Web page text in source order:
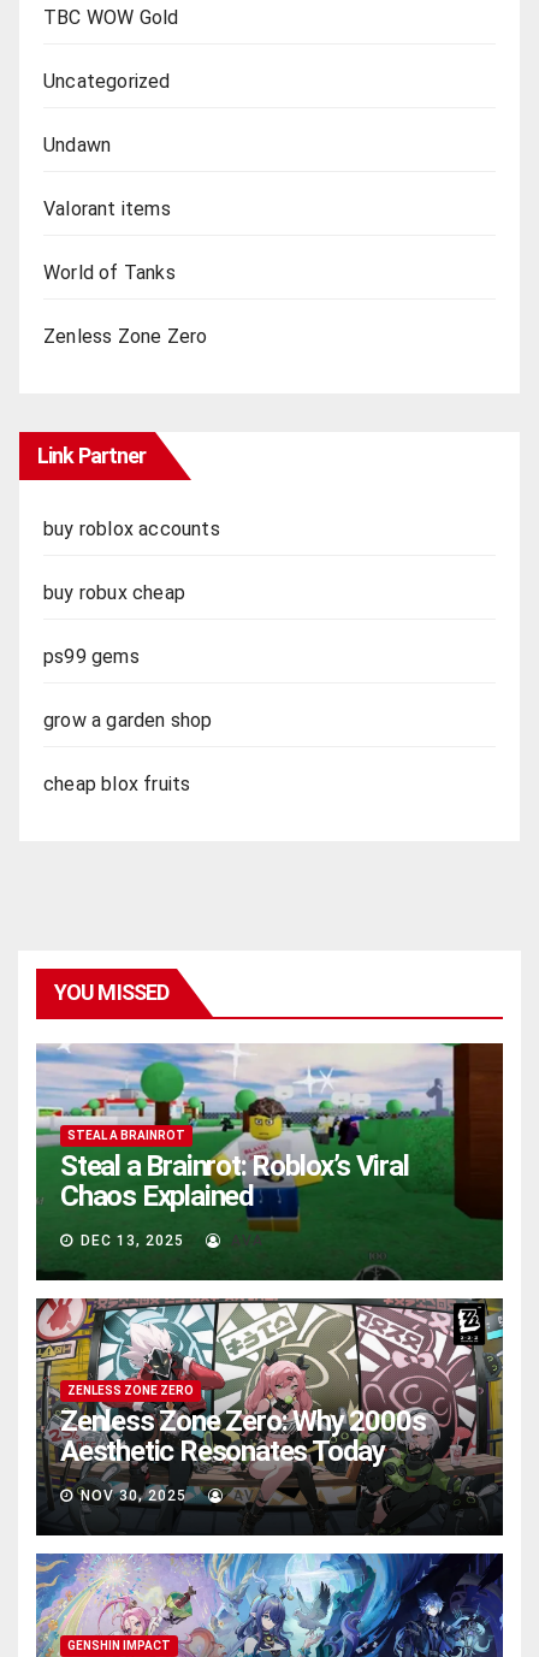
TBC WOW Gold
Uncategorized
Undawn
Valorant items
World of Tanks
Zenless Zone Zero
Link Partner
buy roblox accounts
buy robux cheap
ps99 gems
grow a garden shop
cheap blox fruits
YOU MISSED
STEAL A BRAINROT
Steal a Brainrot: Roblox’s Viral
Chaos Explained
DEC 13, 2025 AVA
ZENLESS ZONE ZERO
Zenless Zone Zero: Why 2000s
Aesthetic Resonates Today
NOV 30, 2025 AVA
GENSHIN IMPACT